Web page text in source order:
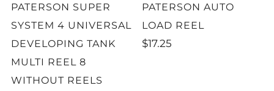
PATERSON SUPER
SYSTEM 4 UNIVERSAL
DEVELOPING TANK
MULTI REEL 8
WITHOUT REELS
PATERSON AUTO
LOAD REEL
$17.25